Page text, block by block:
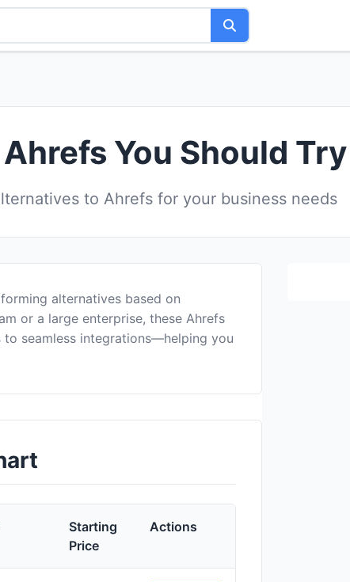
You Should
to Ahrefs for your business needs
alternatives based on
or a large enterprise, these Ahrefs
seamless integrations—helping you
Starting
Price
Actions